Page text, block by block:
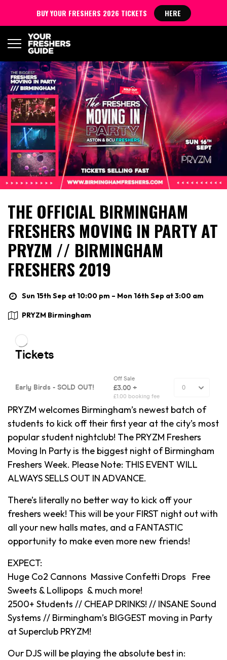
THE OFFICIAL BIRMINGHAM
FRESHERS MOVING IN PARTY AT
PRYZM // BIRMINGHAM
FRESHERS 2019
Sun 15th Sep at 10:00 pm – Mon 16th Sep at 3:00 am
PRYZM Birmingham
PRYZM welcomes Birmingham’s newest batch of
students to kick off their first year at the city’s most
popular student nightclub! The PRYZM Freshers
Moving In Party is the biggest night of Birmingham
Freshers Week. Please Note: THIS EVENT WILL
ALWAYS SELLS OUT IN ADVANCE.
There’s literally no better way to kick off your
freshers week! This will be your FIRST night out with
all your new halls mates, and a FANTASTIC
opportunity to make even more new friends!
EXPECT:
Huge Co2 Cannons Massive Confetti Drops Free
Sweets & Lollipops & much more!
2500+ Students // CHEAP DRINKS! // INSANE Sound
Systems // Birmingham’s BIGGEST moving in Party
at Superclub PRYZM!
Our DJS will be playing the absolute best in:
BUY YOUR FRESHERS 2026 TICKETS HERE